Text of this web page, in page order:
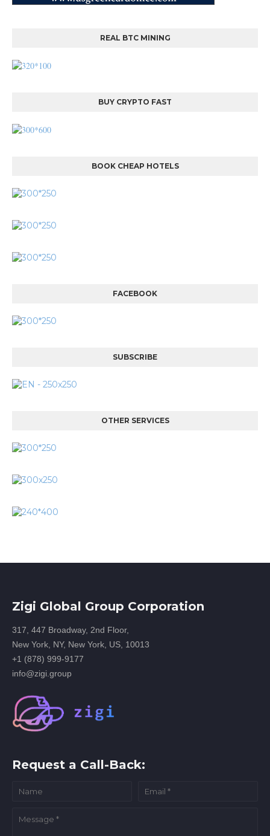
REAL BTC MINING
BUY CRYPTO FAST
BOOK CHEAP HOTELS
FACEBOOK
SUBSCRIBE
OTHER SERVICES
Zigi Global Group Corporation
317, 447 Broadway, 2nd Floor,
New York, NY, New York, US, 10013
+1 (878) 999-9177
info@zigi.group
Request a Call-Back: